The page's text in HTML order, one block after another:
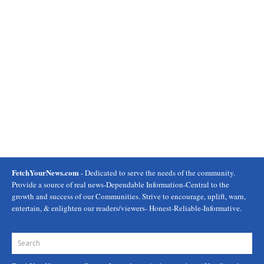
FetchYourNews.com- Dedicated to serve the needs of the community.
Provide a source of real news-Dependable Information-Central to the
growth and success of our Communities. Strive to encourage, uplift, warn,
entertain, & enlighten our readers/viewers- Honest-Reliable-Informative.